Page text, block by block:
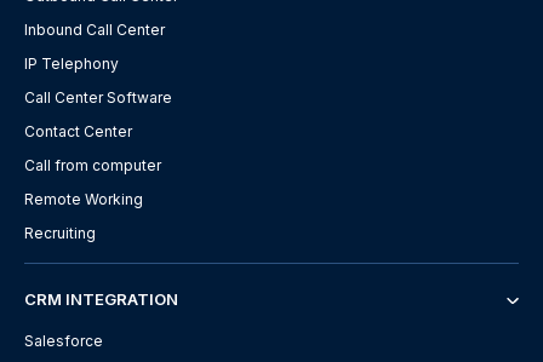
Inbound Call Center
IP Telephony
Call Center Software
Contact Center
Call from computer
Remote Working
Recruiting
CRM INTEGRATION
Salesforce